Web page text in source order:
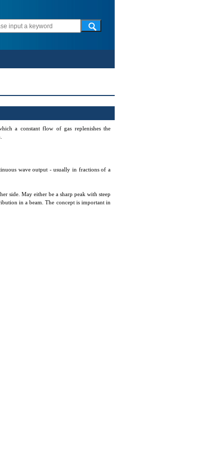
a constant flow of gas replenishes the
wave output - usually in fractions of a
side. May either be a sharp peak with steep
in a beam. The concept is important in